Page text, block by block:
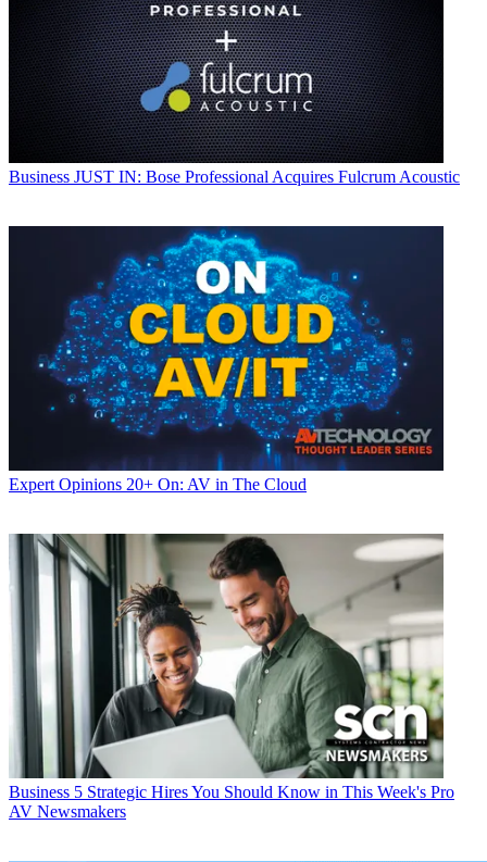
Business JUST IN: Bose Professional Acquires Fulcrum Acoustic
Expert Opinions 20+ On: AV in The Cloud
Business 5 Strategic Hires You Should Know in This Week's Pro
AV Newsmakers